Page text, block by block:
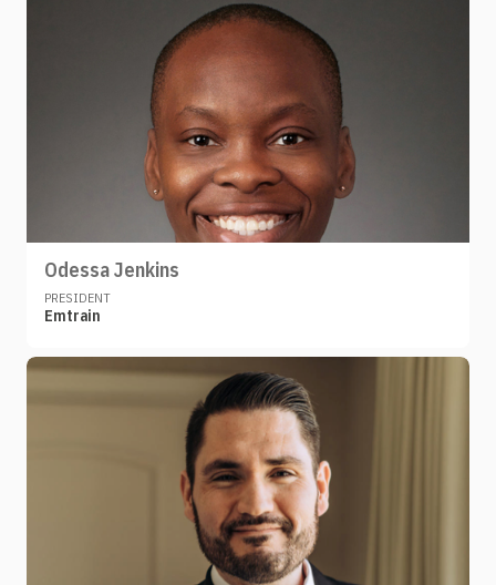
Odessa Jenkins
PRESIDENT
Emtrain